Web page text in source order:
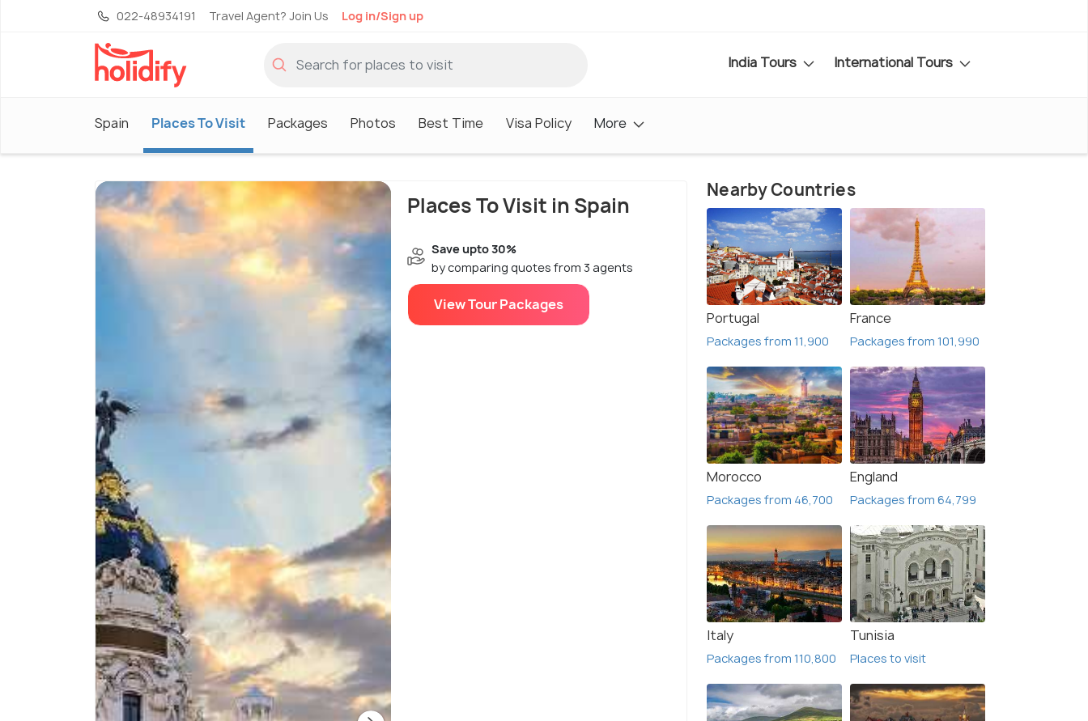
022-48934191 Travel Agent? Join Us Log in/Sign up
India Tours International Tours
Spain Places To Visit Packages Photos Best Time Visa Policy More
Places To Visit in Spain
Save upto 30%
by comparing quotes from 3 agents
View Tour Packages
Nearby Countries
Portugal
Packages from 11,900
France
Packages from 101,990
Morocco
Packages from 46,700
England
Packages from 64,799
Italy
Packages from 110,800
Tunisia
Places to visit